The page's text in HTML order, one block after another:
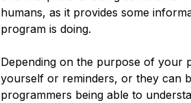
humans, as it provides some
program is doing.
Depending on the purpose of your
yourself or reminders, or they can
programmers being able to